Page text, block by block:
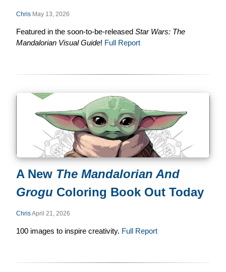
Chris May 13, 2026
Featured in the soon-to-be-released Star Wars: The
Mandalorian Visual Guide! Full Report
A New The Mandalorian And
Grogu Coloring Book Out Today
ChrisApril 21, 2026
100 images to inspire creativity. Full Report